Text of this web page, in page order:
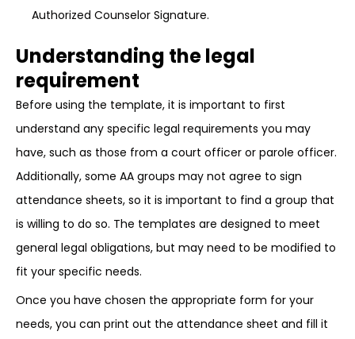
Authorized Counselor Signature.
Understanding the legal
requirement
Before using the template, it is important to first
understand any specific legal requirements you may
have, such as those from a court officer or parole officer.
Additionally, some AA groups may not agree to sign
attendance sheets, so it is important to find a group that
is willing to do so. The templates are designed to meet
general legal obligations, but may need to be modified to
fit your specific needs.
Once you have chosen the appropriate form for your
needs, you can print out the attendance sheet and fill it